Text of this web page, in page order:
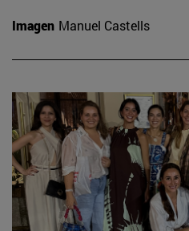
Imagen Manuel Castells